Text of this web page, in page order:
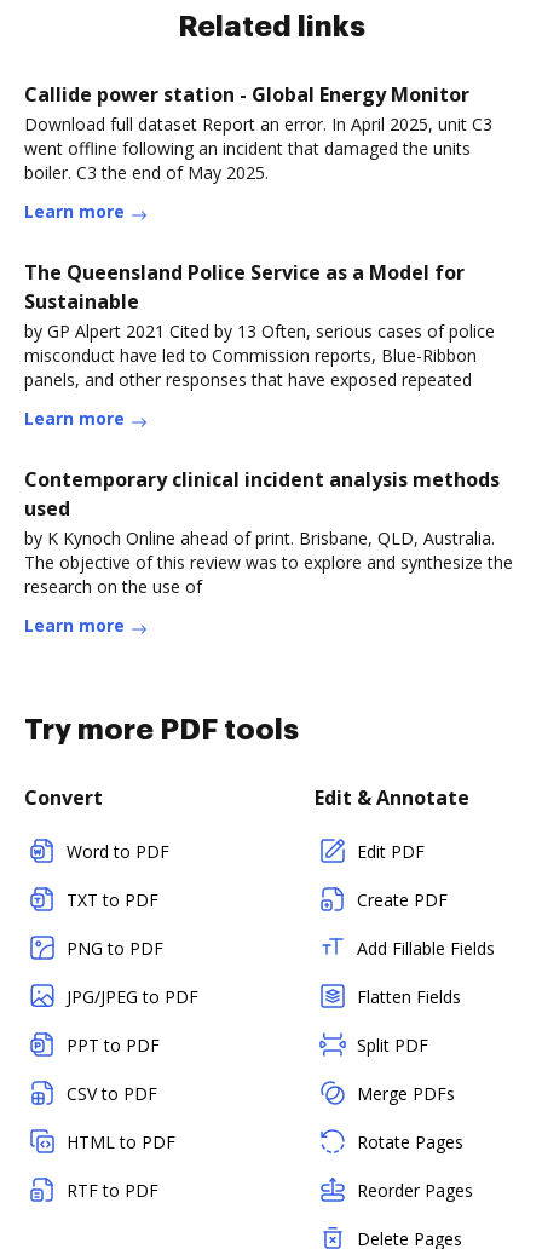
Related links
Callide power station - Global Energy Monitor
Download full dataset Report an error. In April 2025, unit C3
went offline following an incident that damaged the units
boiler. C3 the end of May 2025.
Learn more
The Queensland Police Service as a Model for
Sustainable
by GP Alpert 2021 Cited by 13 Often, serious cases of police
misconduct have led to Commission reports, Blue-Ribbon
panels, and other responses that have exposed repeated
Learn more
Contemporary clinical incident analysis methods
used
by K Kynoch Online ahead of print. Brisbane, QLD, Australia.
The objective of this review was to explore and synthesize the
research on the use of
Learn more
Try more PDF tools
Convert
Word to PDF
TXT to PDF
PNG to PDF
JPG/JPEG to PDF
PPT to PDF
CSV to PDF
HTML to PDF
RTF to PDF
Edit & Annotate
Edit PDF
Create PDF
Add Fillable Fields
Flatten Fields
Split PDF
Merge PDFs
Rotate Pages
Reorder Pages
Delete Pages